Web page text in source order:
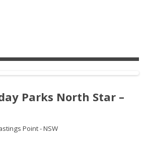
Parks North Star –
Point - NSW